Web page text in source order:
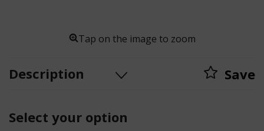
Tap on the image to zoom
Description Save
Select your option